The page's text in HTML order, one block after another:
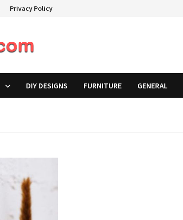
Privacy Policy
DIY DESIGNS FURNITURE GENERAL